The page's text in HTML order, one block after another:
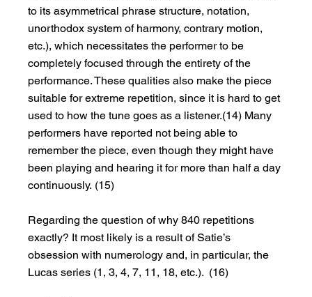
to its asymmetrical phrase structure, notation,
unorthodox system of harmony, contrary motion,
etc.), which necessitates the performer to be
completely focused through the entirety of the
performance. These qualities also make the piece
suitable for extreme repetition, since it is hard to get
used to how the tune goes as a listener.(14) Many
performers have reported not being able to
remember the piece, even though they might have
been playing and hearing it for more than half a day
continuously. (15)
Regarding the question of why 840 repetitions
exactly? It most likely is a result of Satie’s
obsession with numerology and, in particular, the
Lucas series (1, 3, 4, 7, 11, 18, etc.).  (16)